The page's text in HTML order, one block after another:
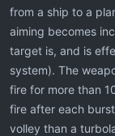
from a ship to a
aiming becomes
target is, and is
system). The
fire for more than
fire after each
volley than a